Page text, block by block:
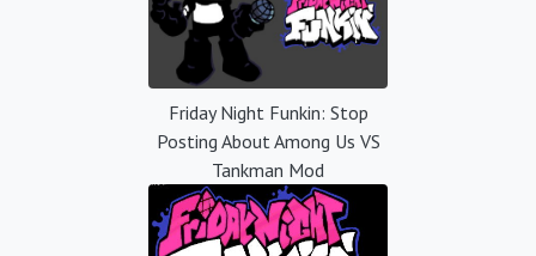
Friday Night Funkin: Stop
Posting About Among Us VS
Tankman Mod